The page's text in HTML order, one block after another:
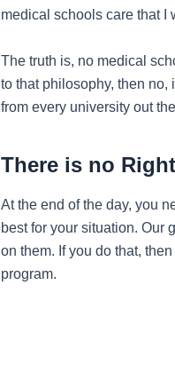
medical schools care that I
The truth is, no medical
to that philosophy, then no,
from every university out
There is no
At the end of the day, you
best for your situation. Our
on them. If you do that,
program.